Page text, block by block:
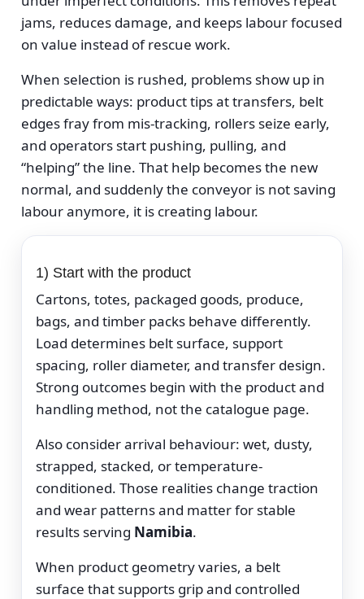
jams, reduces damage, and keeps labour focused
on value instead of rescue work.
When selection is rushed, problems show up in
predictable ways: product tips at transfers, belt
edges fray from mis-tracking, rollers seize early,
and operators start pushing, pulling, and
“helping” the line. That help becomes the new
normal, and suddenly the conveyor is not saving
labour anymore, it is creating labour.
1) Start with the product
Cartons, totes, packaged goods, produce,
bags, and timber packs behave differently.
Load determines belt surface, support
spacing, roller diameter, and transfer design.
Strong outcomes begin with the product and
handling method, not the catalogue page.
Also consider arrival behaviour: wet, dusty,
strapped, stacked, or temperature-
conditioned. Those realities change traction
and wear patterns and matter for stable
results serving Namibia.
When product geometry varies, a belt
surface that supports grip and controlled